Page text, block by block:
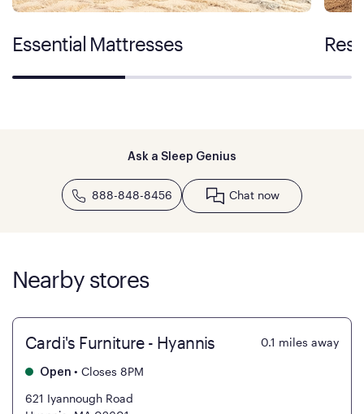
Essential Mattresses
Ask a Sleep Genius
888-848-8456 Chat now
Nearby stores
Cardi's Furniture - Hyannis 0.1 miles away
Open • Closes 8PM
621 Iyannough Road